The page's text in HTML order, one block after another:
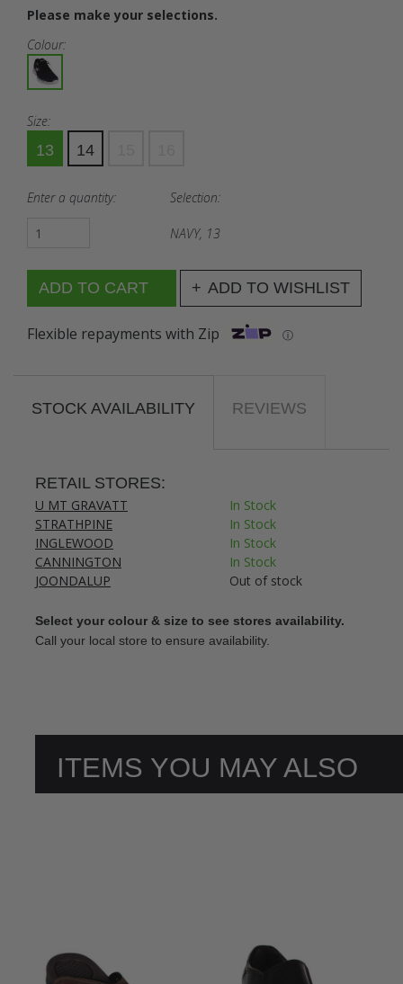
Please make your selections.
Colour:
Size:
13 14
Enter a quantity: Selection:
NAVY, 13
ADD TO WISHLIST
Flexible repayments with Zip ⓘ
STOCK AVAILABILITY REVIEWS
RETAIL STORES:
U MT GRAVATT
In Stock
STRATHPINE
In Stock
INGLEWOOD
In Stock
CANNINGTON
In Stock
JOONDALUP
Out of stock
Select your colour & size to see stores availability.
Call your local store to ensure availability.
ITEMS YOU MAY ALSO